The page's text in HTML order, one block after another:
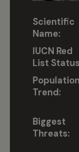
Scientific
Name:
IUCN Red
List
Population
Trend:
Biggest
Threats: